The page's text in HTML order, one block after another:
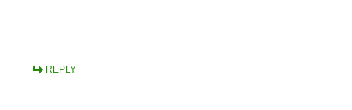
REPLY